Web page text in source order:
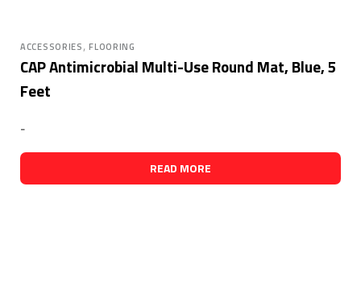
ACCESSORIES,FLOORING
CAP Antimicrobial Multi-Use Round Mat, Blue, 5
Feet
-
READ MORE